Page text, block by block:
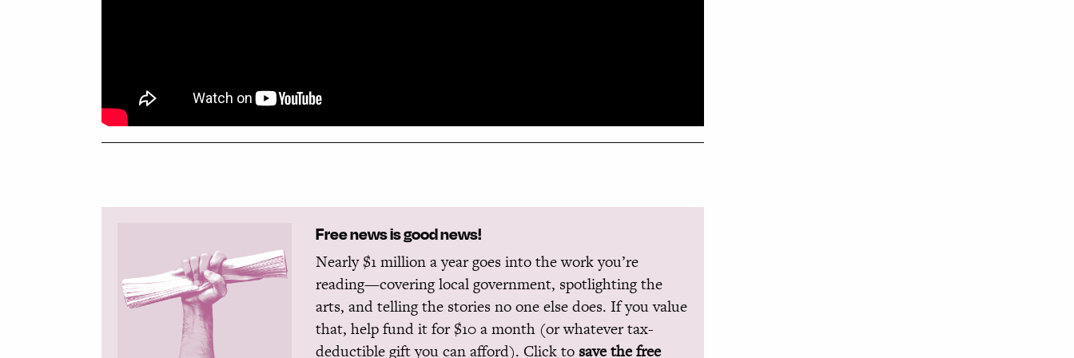
Free news is good news!
Nearly $1 million a year goes into the work you’re
reading—covering local government, spotlighting the
arts, and telling the stories no one else does. If you value
that, help fund it for $10 a month (or whatever tax-
deductible gift you can afford). Click to save the free